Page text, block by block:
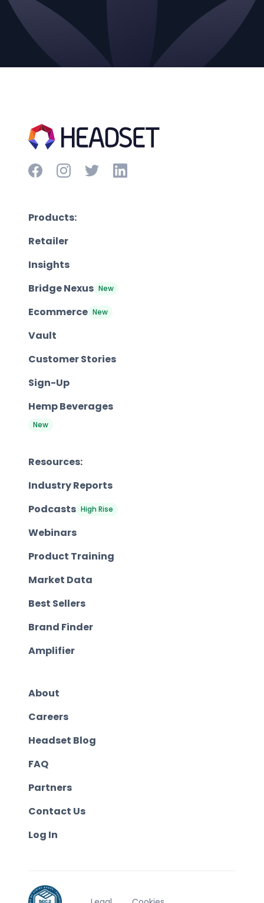
Products:
Retailer
Insights
Bridge Nexus New
Ecommerce New
Vault
Customer Stories
Sign-Up
Hemp Beverages
New
Resources:
Industry Reports
Podcasts High Rise
Webinars
Product Training
Market Data
Best Sellers
Brand Finder
Amplifier
About
Careers
Headset Blog
FAQ
Partners
Contact Us
Log In